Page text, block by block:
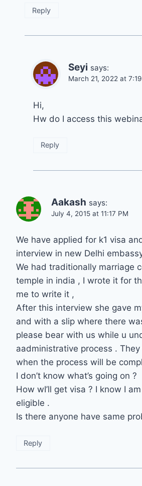
Reply
Seyi says:
March 21, 2022 at
Hi,
Hw do I access this
Reply
Aakash says:
July 4, 2015 at 11:17 PM
We have applied for k1 visa
interview in new Delhi
We had traditionally marriage
temple in india , I wrote it for
me to write it ,
After this interview she gave
and with a slip where there
please bear with us while u
aadministrative process . They
when the process will be
I don’t know what’s going on ?
How wI’ll get visa ? I know I
eligible .
Is there anyone have same
Reply